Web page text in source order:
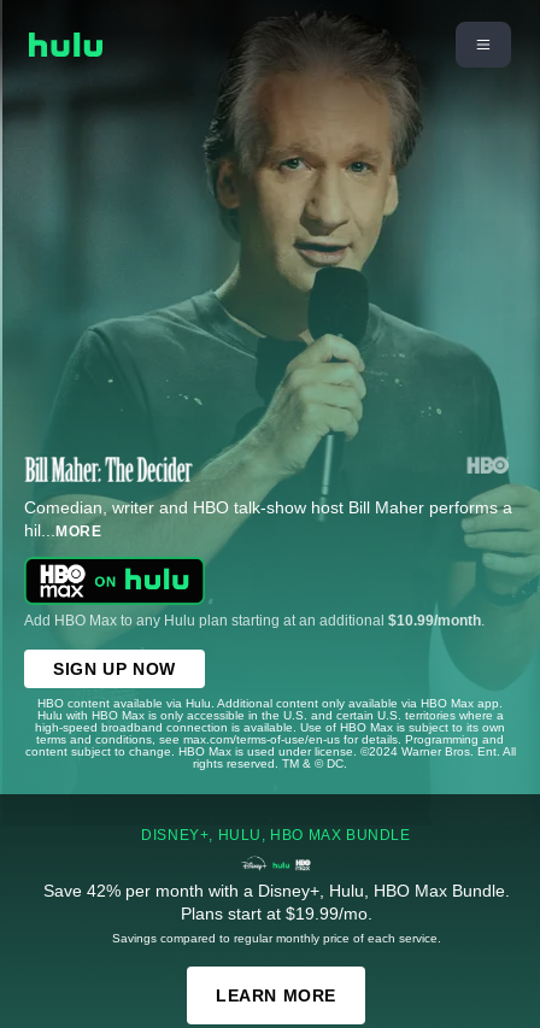
Comedian, writer and HBO talk-show host Bill Maher performs a
hil... MORE
Add HBO Max to any Hulu plan starting at an additional $10.99/month
SIGN UP NOW
HBO content available via Hulu. Additional content only available via HBO Max app.
Hulu with HBO Max is only accessible in the U.S. and certain U.S. territories where a
high-speed broadband connection is available. Use of HBO Max is subject to its own
terms and conditions, see max.com/terms-of-use/en-us for details. Programming and
content subject to change. HBO Max is used under license. ©2024 Warner Bros. Ent. All
rights reserved. TM & © DC.
DISNEY+, HULU, HBO MAX BUNDLE
Save 42% per month with a Disney+, Hulu, HBO Max Bundle.
Plans start at $19.99/mo.
Savings compared to regular monthly price of each service.
LEARN MORE